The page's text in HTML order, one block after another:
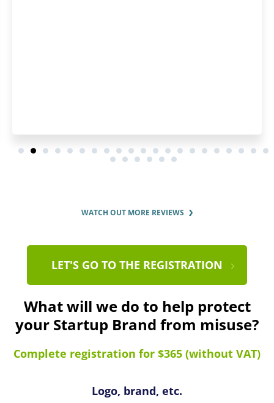
WATCH OUT MORE REVIEWS
LET'S GO TO THE REGISTRATION
What will we do to help protect
your Startup Brand from misuse?
Complete registration for $365 (without VAT)
Logo, brand, etc.